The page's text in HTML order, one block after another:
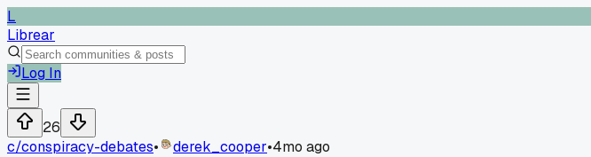
L
Librear
Log In
26
c/conspiracy-debates• derek_cooper•4mo ago